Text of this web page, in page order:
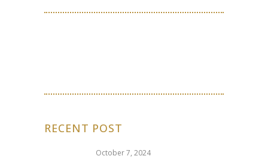
RECENT POST
October 7, 2024